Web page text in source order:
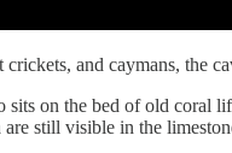
crickets, and caymans, the
sits on the bed of old coral
still visible in the